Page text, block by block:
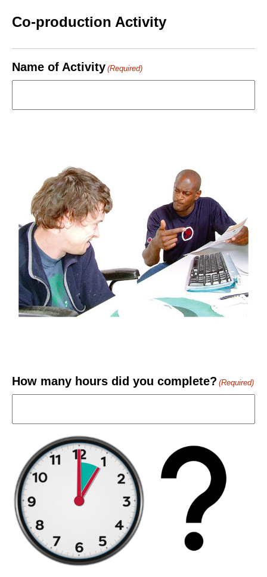
Co-production Activity
Name of Activity (Required)
How many hours did you complete? (Required)